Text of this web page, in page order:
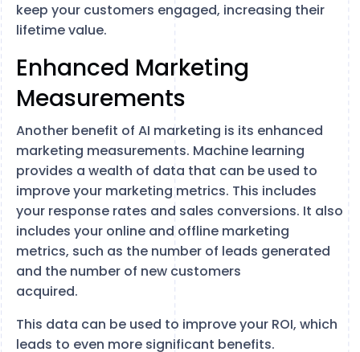
keep your customers engaged, increasing their
lifetime value.
Enhanced Marketing
Measurements
Another benefit of AI marketing is its enhanced
marketing measurements. Machine learning
provides a wealth of data that can be used to
improve your marketing metrics. This includes
your response rates and sales conversions. It also
includes your online and offline marketing
metrics, such as the number of leads generated
and the number of new customers
acquired.
This data can be used to improve your ROI, which
leads to even more significant benefits.